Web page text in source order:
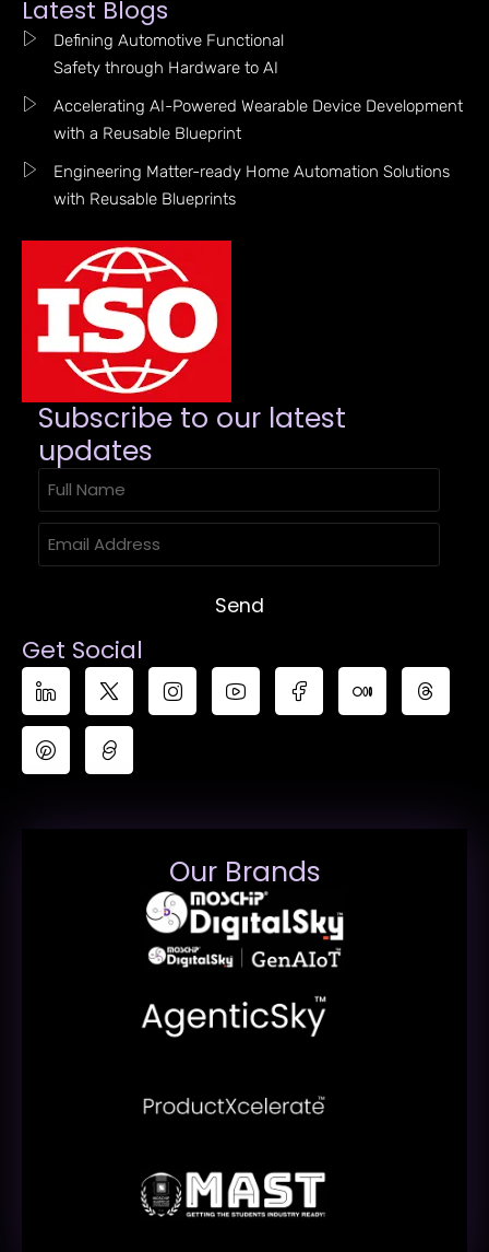
Latest Blogs
Defining Automotive Functional
Safety through Hardware to AI
Accelerating AI-Powered Wearable Device Development
with a Reusable Blueprint
Engineering Matter-ready Home Automation Solutions
with Reusable Blueprints
Subscribe to our latest
updates​
Send
Get Social
Our Brands